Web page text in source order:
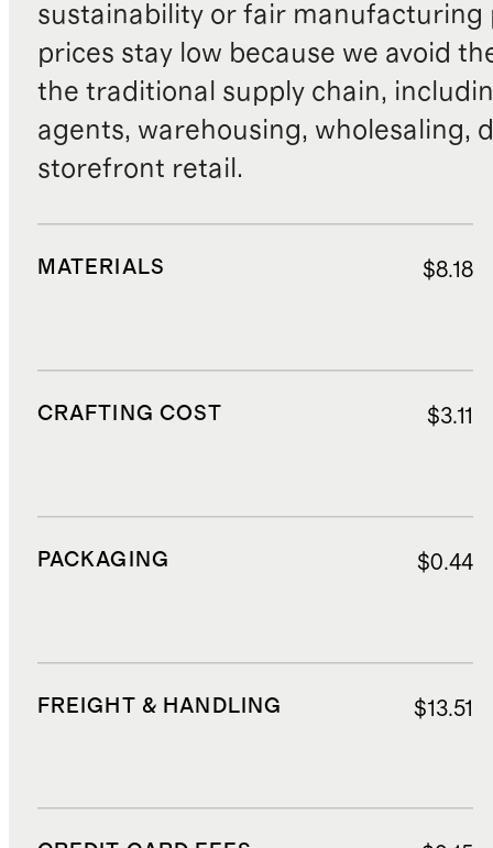
sustainability or fair manufacturing
prices stay low because we avoid
the traditional supply chain,
agents, warehousing, wholesaling,
storefront retail.
MATERIALS $8.18
CRAFTING COST $3.11
PACKAGING $0.44
FREIGHT & HANDLING $13.51